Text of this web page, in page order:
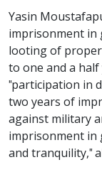
Yasin
imprisonment in
looting of
to one and a
"participation in
two years of
against military
imprisonment in
and tranquility,"